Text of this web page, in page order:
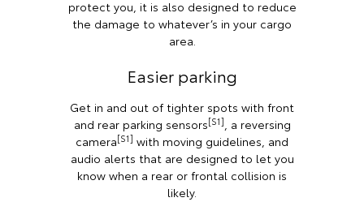
protect you, it is also designed to reduce
the damage to whatever’s in your cargo
area.
Easier parking
Get in and out of tighter spots with front
and rear parking sensors[S1], a reversing
camera[S1] with moving guidelines, and
audio alerts that are designed to let you
know when a rear or frontal collision is
likely.